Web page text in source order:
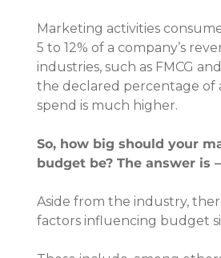
Marketing activities
5 to 12% of a company’s
industries, such as FMCG
the declared percentage of
spend is much higher.
So, how big should your
budget be? The answer is
Aside from the industry,
factors influencing budget